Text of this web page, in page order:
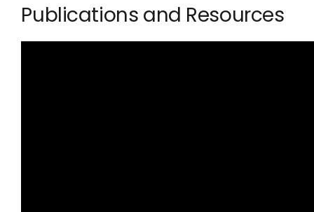
Publications and Resources